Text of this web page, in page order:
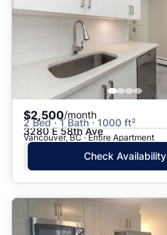
$2,500/month
2 Bed · 1 Bath · 1000 ft²
3280 E 58th Ave
Vancouver, BC · Entire Apartment
Check Availability